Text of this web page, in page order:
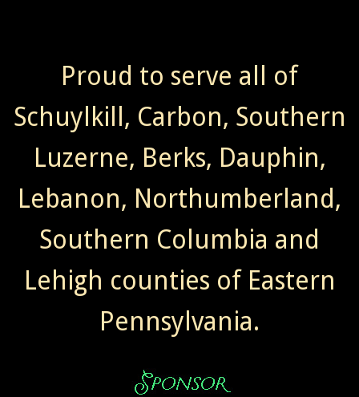
Proud to serve all of
Schuylkill, Carbon, Southern
Luzerne, Berks, Dauphin,
Lebanon, Northumberland,
Southern Columbia and
Lehigh counties of Eastern
Pennsylvania.